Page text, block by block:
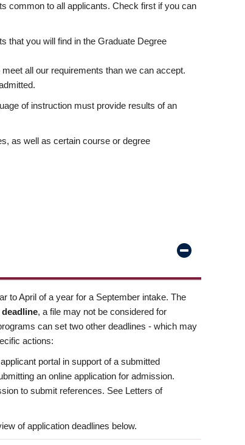
common to all applicants. Check first if you can
that you will find in the Graduate Degree
all our requirements than we can accept.
of instruction must provide results of an
as well as certain course or degree
to April of a year for a September intake. The
, a file may not be considered for
can set two other deadlines - which may
actions:
portal in support of a submitted
an online application for admission.
to submit references. See Letters of
of application deadlines below.